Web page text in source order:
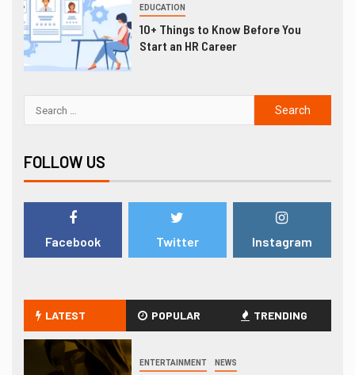
EDUCATION
10+ Things to Know Before You
Start an HR Career
FOLLOW US
Facebook Twitter Instagram
LATEST POPULAR TRENDING
ENTERTAINMENT NEWS